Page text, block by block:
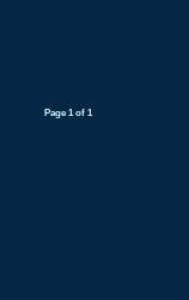
Page 1of 1